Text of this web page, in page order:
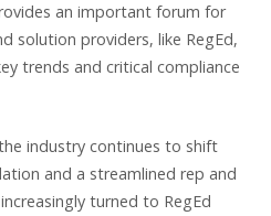
an important forum for
solution providers, like RegEd,
trends and critical compliance
industry continues to shift
and a streamlined rep and
turned to RegEd